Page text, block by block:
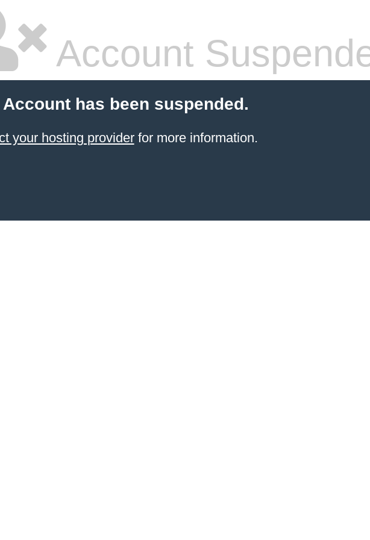
Account
has been suspended.
your hosting providerfor more information.